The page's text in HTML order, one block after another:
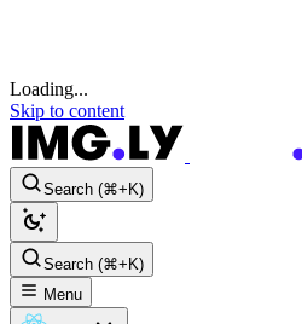
Loading...
Skip to content
Search (⌘+K)
Search (⌘+K)
Menu